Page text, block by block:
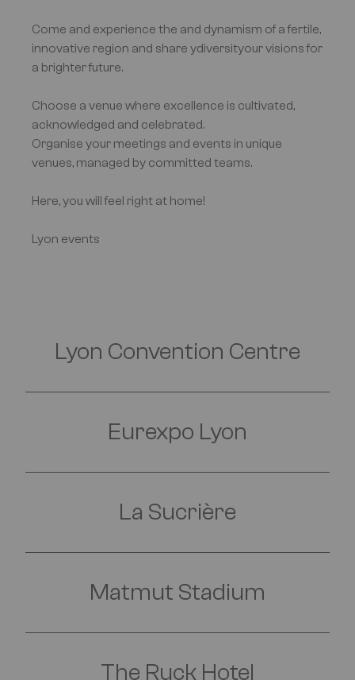
Come and experience the and dynamism of a fertile,
innovative region and share ydiversityour visions for
a brighter future.
Choose a venue where excellence is cultivated,
acknowledged and celebrated.
Organise your meetings and events in unique
venues, managed by committed teams.
Here, you will feel right at home!
Lyon events
Lyon Convention Centre
FIND OUT MORE
Eurexpo Lyon
FIND OUT MORE
La Sucrière
FIND OUT MORE
Matmut Stadium
The Ruck Hotel